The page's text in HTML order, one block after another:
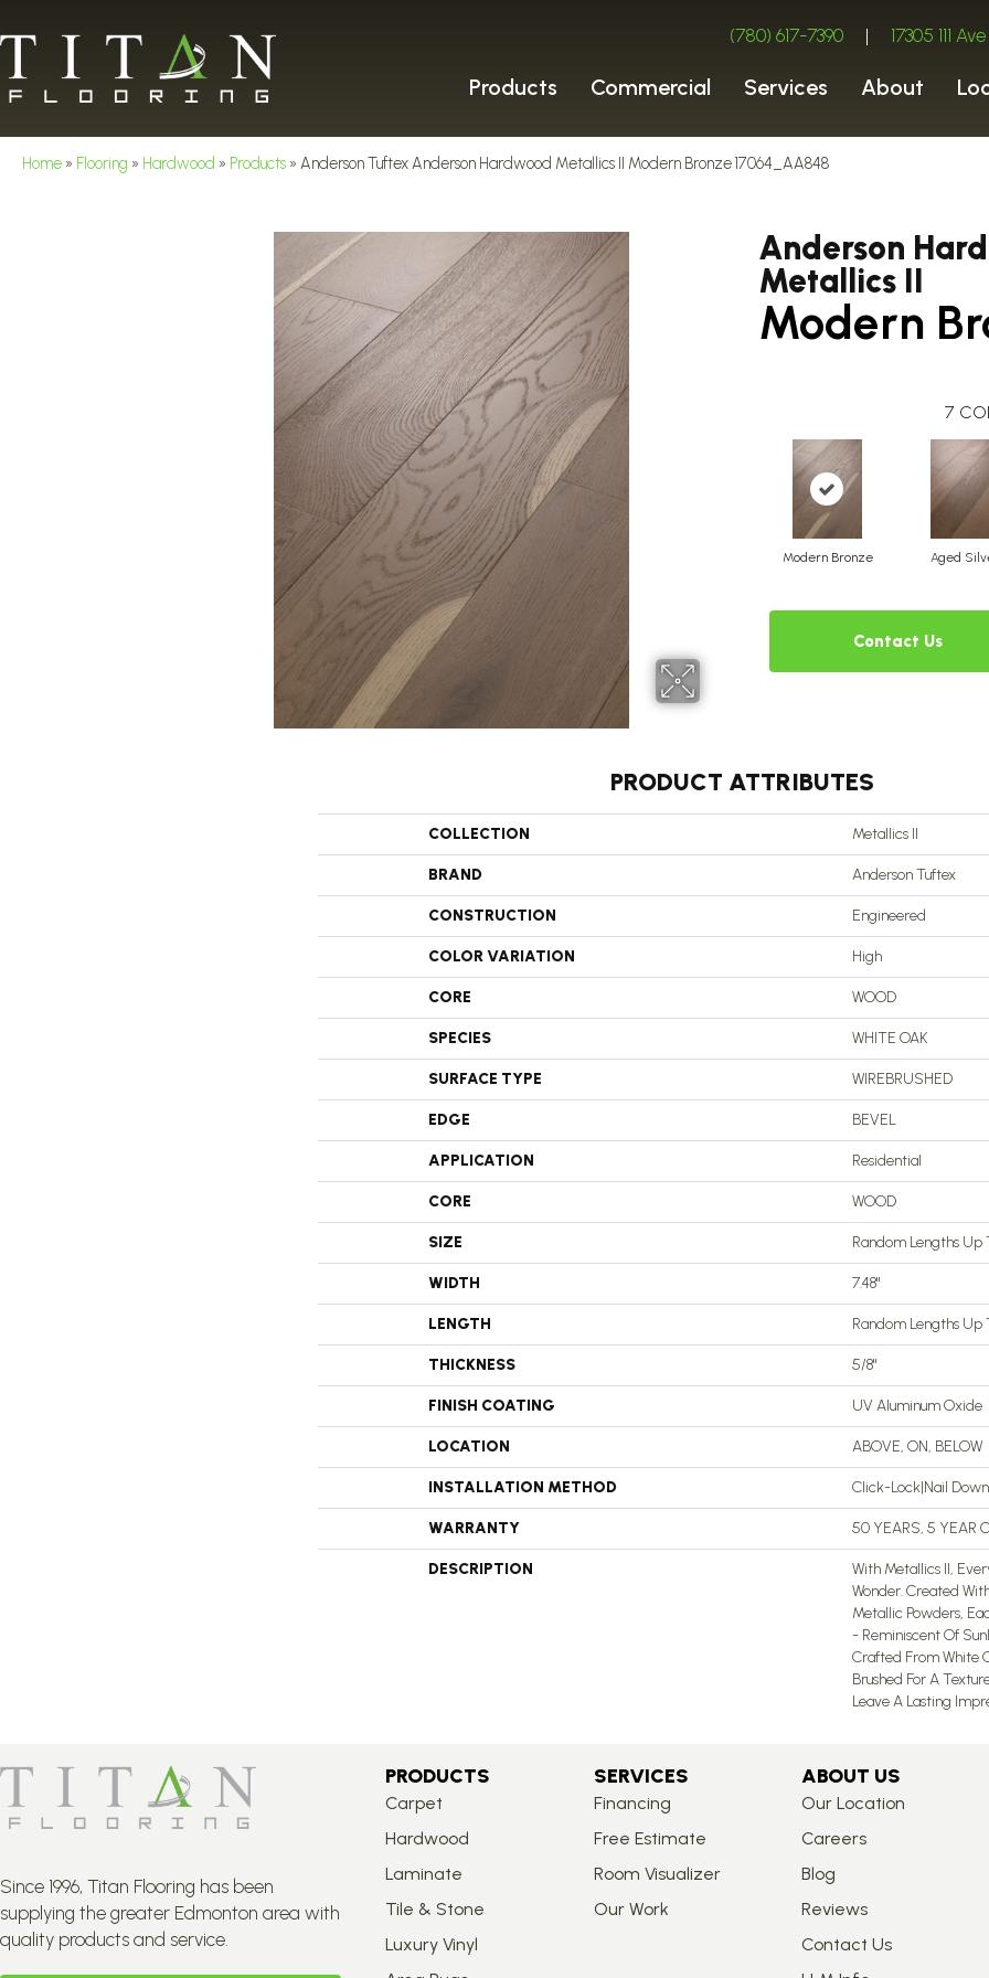
(780) 617-7390 | 17305 111
Products Commercial Services About
Home » Flooring » Hardwood » Products » Anderson Tuftex Anderson Hardwood Metallics II Modern Bronze 17064_AA848
Anderson
Metallics II
Modern
7
Modern Bronze Aged
Contact Us
PRODUCT ATTRIBUTES
COLLECTION Metallics II
BRAND Anderson Tuftex
CONSTRUCTION Engineered
COLOR VARIATION High
CORE WOOD
SPECIES WHITE OAK
SURFACE TYPE WIREBRUSHED
EDGE BEVEL
APPLICATION Residential
CORE WOOD
SIZE Random Lengths Up
WIDTH 7.48"
LENGTH Random Lengths Up
THICKNESS 5/8"
FINISH COATING UV Aluminum Oxide
LOCATION ABOVE, ON, BELOW
INSTALLATION METHOD Click-Lock|Nail
WARRANTY 50 YEARS, 5 YEAR
DESCRIPTION
With Metallics II,
Wonder. Created
Metallic Powders,
- Reminiscent Of
Crafted From White
Brushed For A
Leave A Lasting
Since 1996, Titan Flooring has been
supplying the greater Edmonton area with
quality products and service.
PRODUCTS
Carpet
Hardwood
Laminate
Tile & Stone
Luxury Vinyl
SERVICES
Financing
Free Estimate
Room Visualizer
Our Work
ABOUT US
Our Location
Careers
Blog
Reviews
Contact Us